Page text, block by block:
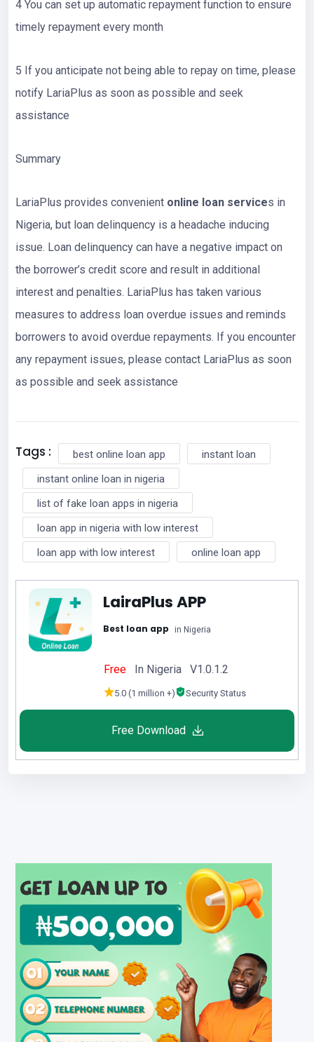
4 You can set up automatic repayment function to ensure
timely repayment every month
5 If you anticipate not being able to repay on time, please
notify LariaPlus as soon as possible and seek
assistance
Summary
LariaPlus provides convenient online loan services in
Nigeria, but loan delinquency is a headache inducing
issue. Loan delinquency can have a negative impact on
the borrower’s credit score and result in additional
interest and penalties. LariaPlus has taken various
measures to address loan overdue issues and reminds
borrowers to avoid overdue repayments. If you encounter
any repayment issues, please contact LariaPlus as soon
as possible and seek assistance
Tags : best online loan app
instant loan
instant online loan in nigeria
list of fake loan apps in nigeria
loan app in nigeria with low interest
loan app with low interest
online loan app
LairaPlus APP
Best loan app in Nigeria
Free In Nigeria V1.0.1.2
5.0 (1 million +) Security Status
Free Download